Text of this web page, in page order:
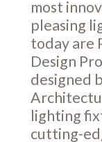
most
pleasing
today are
Design
designed
lighting
cutting-